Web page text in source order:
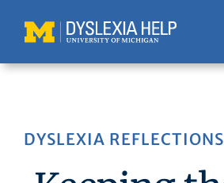
content
DYSLEXIA REFLECTIONS